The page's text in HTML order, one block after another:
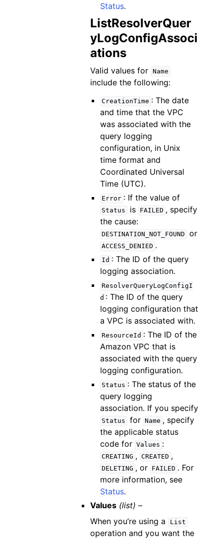
Status.
ListResolverQuer
yLogConfigAssoci
ations
Valid values for Name
include the following:
CreationTime : The date
and time that the VPC
was associated with the
query logging
configuration, in Unix
time format and
Coordinated Universal
Time (UTC).
Error : If the value of
Status is FAILED , specify
the cause:
DESTINATION_NOT_FOUND or
ACCESS_DENIED .
Id : The ID of the query
logging association.
ResolverQueryLogConfigI
d : The ID of the query
logging configuration that
a VPC is associated with.
ResourceId : The ID of the
Amazon VPC that is
associated with the query
logging configuration.
Status : The status of the
query logging
association. If you specify
Status for Name , specify
the applicable status
code for Values :
CREATING , CREATED ,
DELETING , or FAILED . For
more information, see
Status.
Values (list) –
When you’re using a
List
operation and you want the